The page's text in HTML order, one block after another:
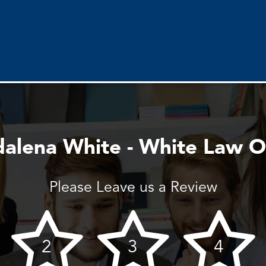
White - White Law
Please Leave us a Review